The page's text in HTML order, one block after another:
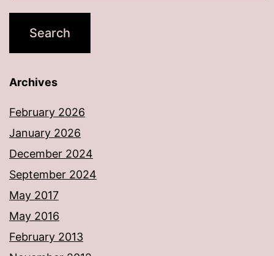
Archives
February 2026
January 2026
December 2024
September 2024
May 2017
May 2016
February 2013